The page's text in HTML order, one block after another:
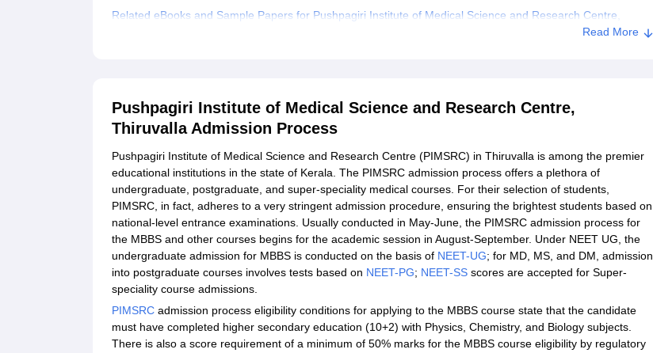
Related eBooks and Sample Papers for Pushpagiri Institute of Medical Science and Research Centre,
Read More
Pushpagiri Institute of Medical Science and Research Centre,
Thiruvalla Admission Process
Pushpagiri Institute of Medical Science and Research Centre (PIMSRC) in Thiruvalla is among the premier
educational institutions in the state of Kerala. The PIMSRC admission process offers a plethora of
undergraduate, postgraduate, and super-speciality medical courses. For their selection of students,
PIMSRC, in fact, adheres to a very stringent admission procedure, ensuring the brightest students based on
national-level entrance examinations. Usually conducted in May-June, the PIMSRC admission process for
the MBBS and other courses begins for the academic session in August-September. Under NEET UG, the
undergraduate admission for MBBS is conducted on the basis of NEET-UG; for MD, MS, and DM, admission
into postgraduate courses involves tests based on NEET-PG; NEET-SS scores are accepted for Super-
speciality course admissions.
PIMSRC admission process eligibility conditions for applying to the MBBS course state that the candidate
must have completed higher secondary education (10+2) with Physics, Chemistry, and Biology subjects.
There is also a score requirement of a minimum of 50% marks for the MBBS course eligibility by regulatory